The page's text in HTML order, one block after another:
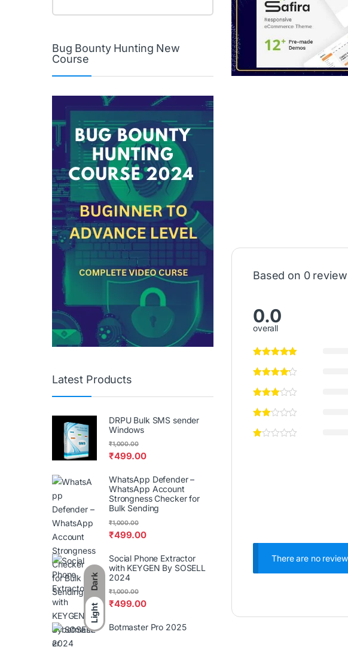
Dark
Light
Based on 0
0.0
overall
There are no
Bug Bounty Hunting New
Course
Latest Products
DRPU Bulk SMS sender
Windows
₹499.00
₹1,000.00
WhatsApp Defender –
WhatsApp Account
Strongness Checker for
Bulk Sending
₹499.00
₹1,000.00
Social Phone Extractor
with KEYGEN By SOSELL
2024
₹499.00
₹1,000.00
Botmaster Pro 2025